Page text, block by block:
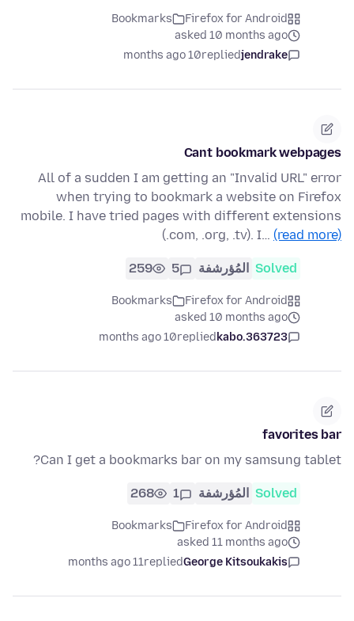
Firefox for Android
Bookmarks
asked 10 months ago
jendrake
replied
10 months ago
Cant bookmark webpages
All of a sudden I am getting an "Invalid URL" error
when trying to bookmark a website on Firefox
mobile. I have tried pages with different extensions
(.com, .org, .tv). I… (read more)
Solved المُؤرشفة 5
259
Firefox for Android
Bookmarks
asked 10 months ago
kabo.363723
replied
10 months ago
favorites bar
Can I get a bookmarks bar on my samsung tablet?
Solved المُؤرشفة 1
268
Firefox for Android
Bookmarks
asked 11 months ago
George Kitsoukakis
replied
11 months ago